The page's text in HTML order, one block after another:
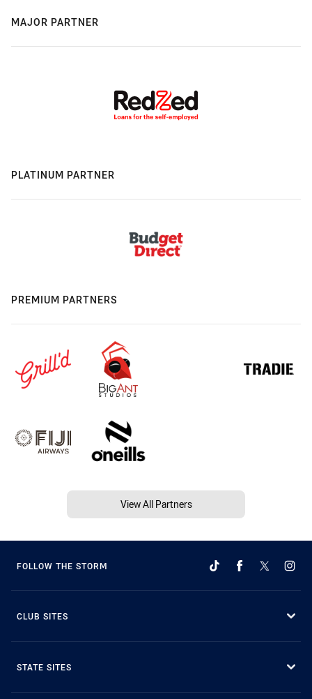
MAJOR PARTNER
PLATINUM PARTNER
PREMIUM PARTNERS
View All Partners
FOLLOW THE STORM
CLUB SITES
STATE SITES